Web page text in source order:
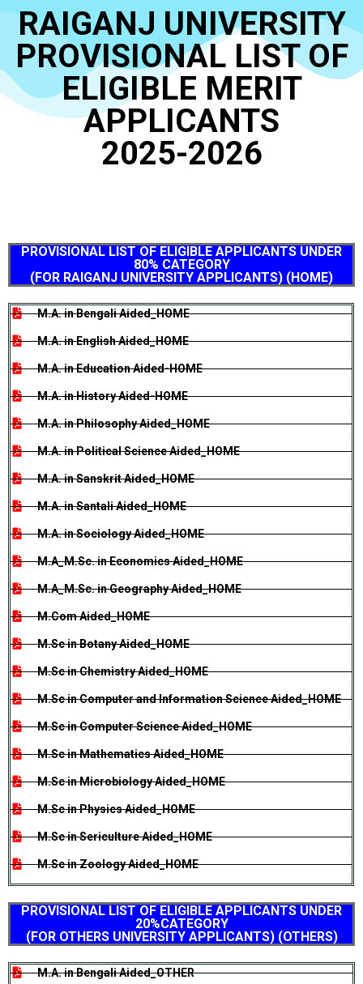
RAIGANJ UNIVERSITY
PROVISIONAL LIST OF
ELIGIBLE MERIT
APPLICANTS
2025-2026
PROVISIONAL LIST OF ELIGIBLE APPLICANTS UNDER
80% CATEGORY
(FOR RAIGANJ UNIVERSITY APPLICANTS) (HOME)
M.A. in Bengali Aided_HOME
M.A. in English Aided_HOME
M.A. in Education Aided-HOME
M.A. in History Aided-HOME
M.A. in Philosophy Aided_HOME
M.A. in Political Science Aided_HOME
M.A. in Sanskrit Aided_HOME
M.A. in Santali Aided_HOME
M.A. in Sociology Aided_HOME
M.A_M.Sc. in Economics Aided_HOME
M.A_M.Sc. in Geography Aided_HOME
M.Com Aided_HOME
M.Sc in Botany Aided_HOME
M.Sc in Chemistry Aided_HOME
M.Sc in Computer and Information Science Aided_HOME
M.Sc in Computer Science Aided_HOME
M.Sc in Mathematics Aided_HOME
M.Sc in Microbiology Aided_HOME
M.Sc in Physics Aided_HOME
M.Sc in Sericulture Aided_HOME
M.Sc in Zoology Aided_HOME
PROVISIONAL LIST OF ELIGIBLE APPLICANTS UNDER
20%CATEGORY
(FOR OTHERS UNIVERSITY APPLICANTS) (OTHERS)
M.A. in Bengali Aided_OTHER